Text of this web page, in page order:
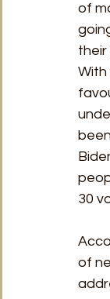
of
their
With
30
of